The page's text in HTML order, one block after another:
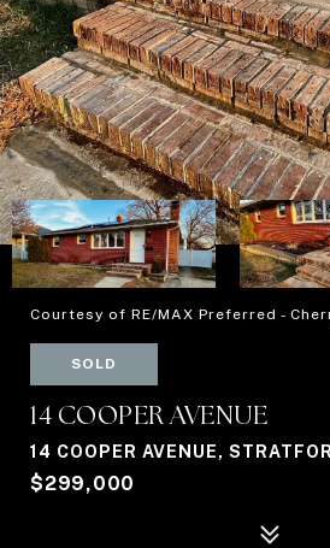
Courtesy of RE/MAX Preferred -
SOLD
14 COOPER AVENUE
14 COOPER AVENUE,
$299,000